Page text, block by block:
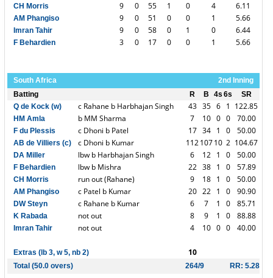
CH Morris 9 0 55 1 0 4 6.11
AM Phangiso 9 0 51 0 0 1 5.66
Imran Tahir 9 0 58 0 1 0 6.44
F Behardien 3 0 17 0 0 1 5.66
South Africa
2nd Inning
Batting
R B 4s 6s
SR
Q de Kock (w)
c Rahane b Harbhajan Singh 43 35 6 1 122.85
HM Amla b MM Sharma 7 10 0 0 70.00
F du Plessis c Dhoni b Patel 17 34 1 0 50.00
AB de Villiers (c) c Dhoni b Kumar 11210710 2 104.67
DA Miller lbw b Harbhajan Singh 6 12 1 0 50.00
F Behardien lbw b Mishra 22 38 1 0 57.89
CH Morris run out (Rahane) 9 18 1 0 50.00
AM Phangiso c Patel b Kumar 20 22 1 0 90.90
DW Steyn c Rahane b Kumar 6 7 1 0 85.71
K Rabada not out 8 9 1 0 88.88
Imran Tahir not out 4 10 0 0 40.00
Extras (lb 3, w 5, nb 2) 10
Total (50.0 overs) 264/9 RR: 5.28